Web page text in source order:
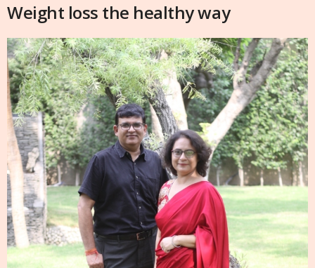
Weight loss the healthy way